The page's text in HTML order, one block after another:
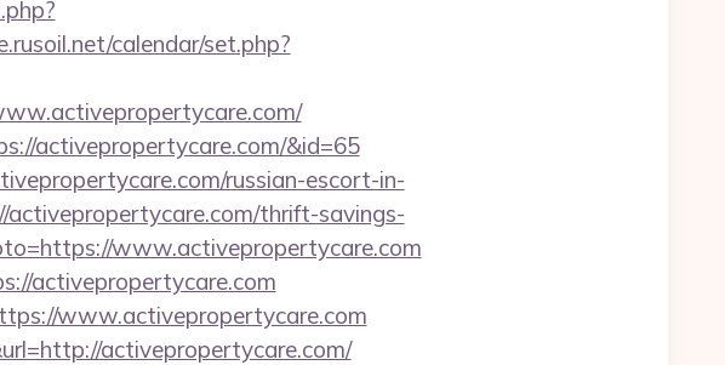
calendar/set.php?
activepropertycare.com/&id=65
russian-escort-in-
activepropertycare.com/thrift-savings-
www.activepropertycare.com
activepropertycare.com
www.activepropertycare.com
activepropertycare.com/